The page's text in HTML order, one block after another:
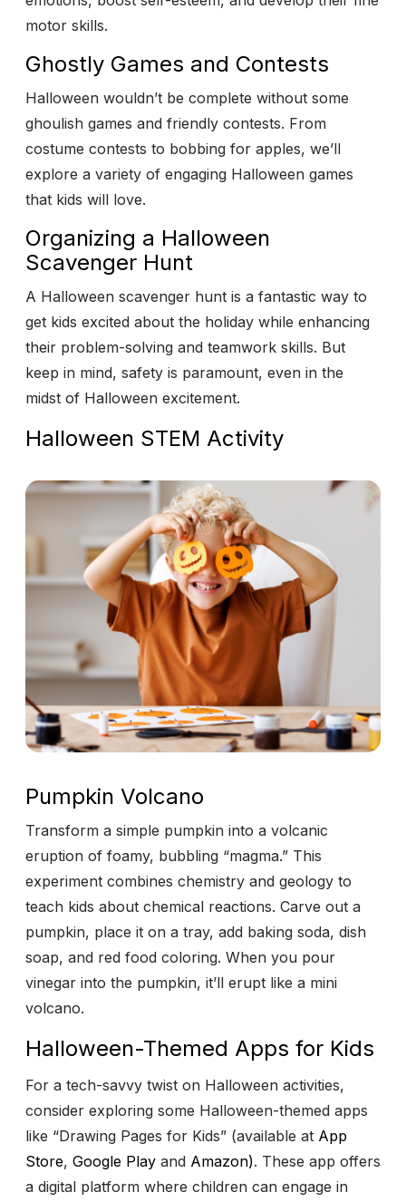
motor skills.
Ghostly Games and Contests
Halloween wouldn’t be complete without some
ghoulish games and friendly contests. From
costume contests to bobbing for apples, we’ll
explore a variety of engaging Halloween games
that kids will love.
Organizing a Halloween
Scavenger Hunt
A Halloween scavenger hunt is a fantastic way to
get kids excited about the holiday while enhancing
their problem-solving and teamwork skills. But
keep in mind, safety is paramount, even in the
midst of Halloween excitement.
Halloween STEM Activity
Pumpkin Volcano
Transform a simple pumpkin into a volcanic
eruption of foamy, bubbling “magma.” This
experiment combines chemistry and geology to
teach kids about chemical reactions. Carve out a
pumpkin, place it on a tray, add baking soda, dish
soap, and red food coloring. When you pour
vinegar into the pumpkin, it’ll erupt like a mini
volcano.
Halloween-Themed Apps for Kids
For a tech-savvy twist on Halloween activities,
consider exploring some Halloween-themed apps
like “Drawing Pages for Kids” (available at App
Store, Google Play and Amazon). These app offers
a digital platform where children can engage in